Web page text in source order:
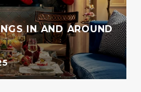
IN AND AROUND